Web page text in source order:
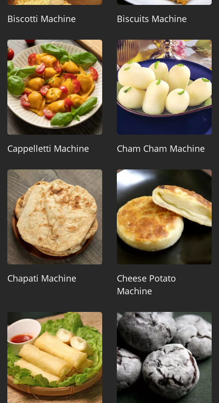
Biscotti Machine Biscuits Machine
Cappelletti Machine Cham Cham Machine
Chapati Machine
Cheese Potato
Machine